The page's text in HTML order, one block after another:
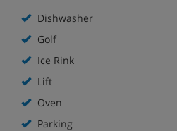
Dishwasher
Golf
Ice Rink
Lift
Oven
Parking